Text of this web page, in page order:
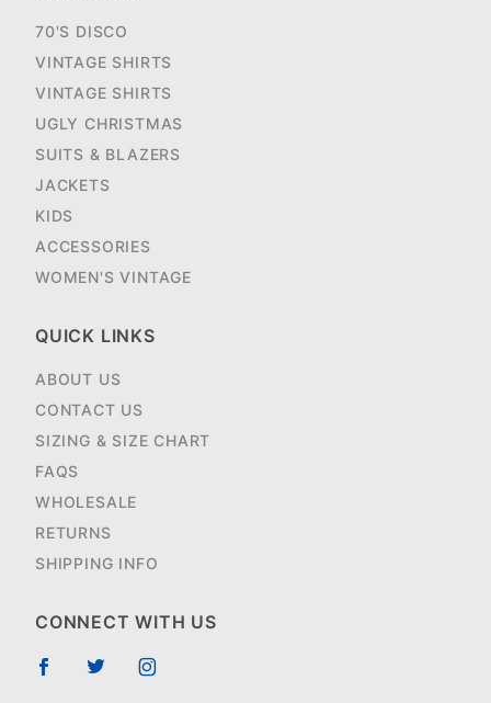
70'S DISCO
VINTAGE SHIRTS
VINTAGE SHIRTS
UGLY CHRISTMAS
SUITS & BLAZERS
JACKETS
KIDS
ACCESSORIES
WOMEN'S VINTAGE
QUICK LINKS
ABOUT US
CONTACT US
SIZING & SIZE CHART
FAQS
WHOLESALE
RETURNS
SHIPPING INFO
CONNECT WITH US